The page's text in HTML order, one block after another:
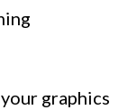
graphics